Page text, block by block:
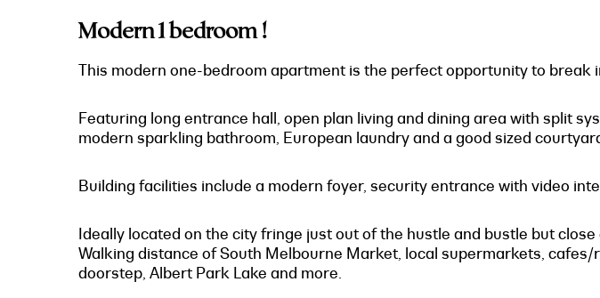
Modern 1 bedroom !
This modern one-bedroom apartment is the perfect opportunity to break
Featuring long entrance hall, open plan living and dining area with split
modern sparkling bathroom, European laundry and a good sized
Building facilities include a modern foyer, security entrance with video
Ideally located on the city fringe just out of the hustle and bustle but
Walking distance of South Melbourne Market, local supermarkets,
doorstep, Albert Park Lake and more.